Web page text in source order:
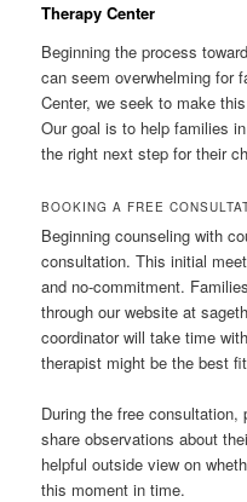
Therapy Center
Beginning the process
can seem overwhelming for
Center, we seek to make
Our goal is to help families
the right next step for their
BOOKING A FREE
Beginning counseling with
consultation. This initial
and no-commitment.
through our website at
coordinator will take time
therapist might be the best
During the free
share observations about
helpful outside view on
this moment in time.